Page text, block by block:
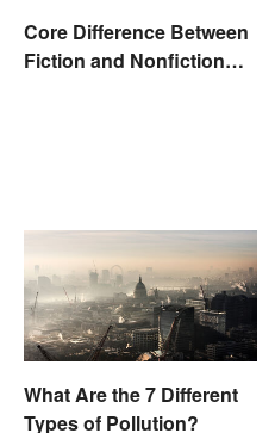
Core Difference Between
Fiction and Nonfiction
What Are the 7 Different
Types of Pollution?